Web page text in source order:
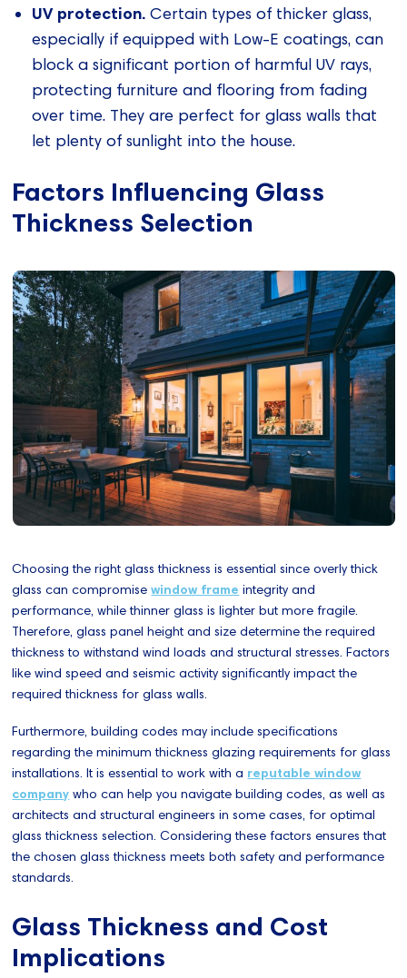
UV protection.Certain types of thicker glass,
especially if equipped with Low-E coatings, can
block a significant portion of harmful UV rays,
protecting furniture and flooring from fading
over time. They are perfect for glass walls that
let plenty of sunlight into the house.
Factors Influencing Glass
Thickness Selection
Choosing the right glass thickness is essential since overly thick
glass can compromisewindow frame integrity and
performance, while thinner glass is lighter but more fragile.
Therefore, glass panel height and size determine the required
thickness to withstand wind loads and structural stresses. Factors
like wind speed and seismic activity significantly impact the
required thickness for glass walls.
Furthermore, building codes may include specifications
regarding the minimum thickness glazing requirements for glass
installations. It is essential to work with a reputable window
company who can help you navigate building codes, as well as
architects and structural engineers in some cases, for optimal
glass thickness selection. Considering these factors ensures that
the chosen glass thickness meets both safety and performance
standards.
Glass Thickness and Cost
Implications